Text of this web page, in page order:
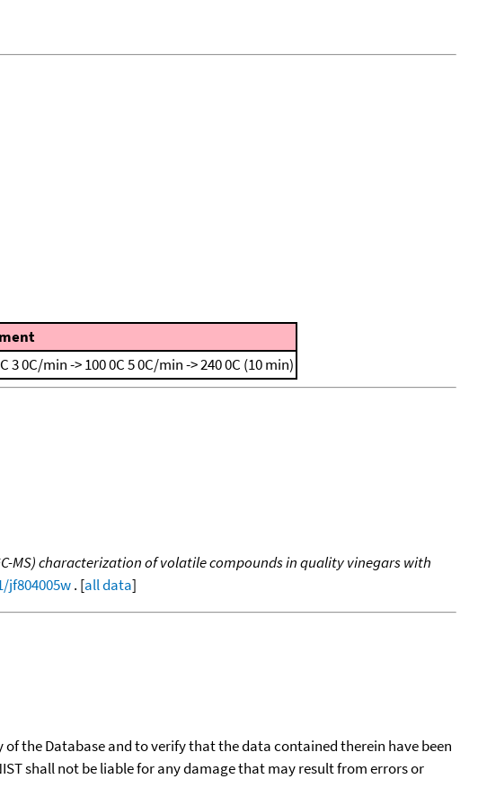
3 0C/min -> 100 0C5 0C/min -> 240 0C (10 min)
MS) characterization of volatile compounds in quality vinegars with
jf804005w. [all data]
the Database and to verify that the data contained therein have been
shall not be liable for any damage that may result from errors or